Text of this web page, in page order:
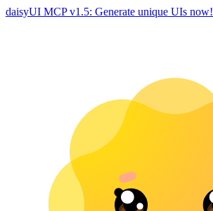
daisyUI MCP v1.5: Generate unique UIs now!